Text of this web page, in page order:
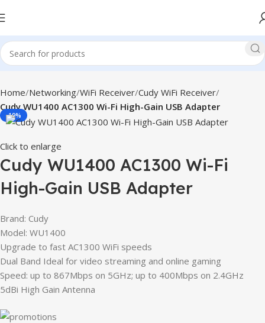
Home Networking WiFi Receiver Cudy WiFi Receiver
Cudy WU1400 AC1300 Wi-Fi High-Gain USB Adapter
-19%
Click to enlarge
Cudy WU1400 AC1300 Wi-Fi
High-Gain USB Adapter
Brand: Cudy
Model: WU1400
Upgrade to fast AC1300 WiFi speeds
Dual Band Ideal for video streaming and online gaming
Speed: up to 867Mbps on 5GHz; up to 400Mbps on 2.4GHz
5dBi High Gain Antenna